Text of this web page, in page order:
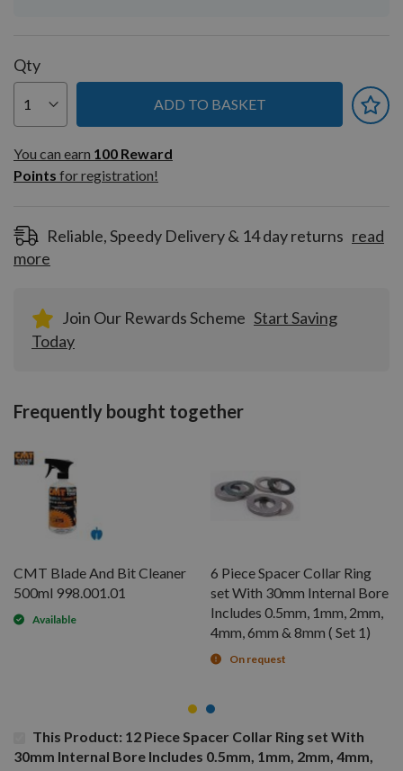
Qty
ADD TO BASKET
You can earn
100
Reward
Pointsfor
You can earn 100 Reward
Points for registration!
Reliable, Speedy Delivery & 14 day returns read
more
Join Our Rewards Scheme Start Saving
Today
Frequently bought together
CMT Blade And Bit Cleaner
500ml 998.001.01
Available
6 Piece Spacer Collar Ring
set With 30mm Internal Bore
Includes 0.5mm, 1mm, 2mm,
4mm, 6mm & 8mm ( Set 1)
On request
This Product: 12 Piece Spacer Collar Ring set With
30mm Internal Bore Includes 0.5mm, 1mm, 2mm, 4mm,